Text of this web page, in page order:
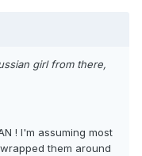
girl from there,
! I'm assuming most
them around